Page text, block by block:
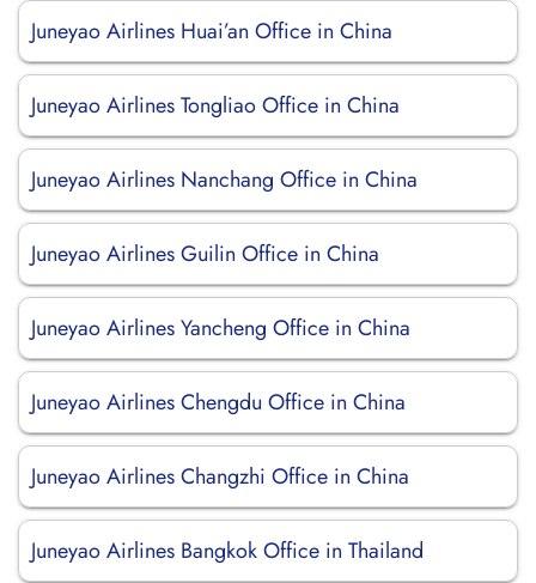
Juneyao Airlines Huai’an Office in China
Juneyao Airlines Tongliao Office in China
Juneyao Airlines Nanchang Office in China
Juneyao Airlines Guilin Office in China
Juneyao Airlines Yancheng Office in China
Juneyao Airlines Chengdu Office in China
Juneyao Airlines Changzhi Office in China
Juneyao Airlines Bangkok Office in Thailand